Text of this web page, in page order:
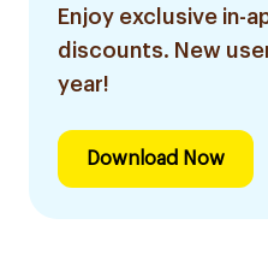
Enjoy exclusive in-
discounts. New
year!
Download Now